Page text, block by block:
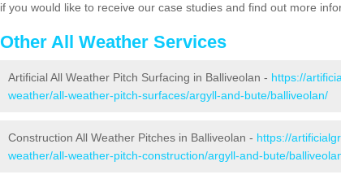
if you would like to receive our case studies and find out more
Other All Weather Services
Artificial All Weather Pitch Surfacing in Balliveolan - https://
weather/all-weather-pitch-surfaces/argyll-and-bute/balliveolan/
Construction All Weather Pitches in Balliveolan - https://
weather/all-weather-pitch-construction/argyll-and-bute/